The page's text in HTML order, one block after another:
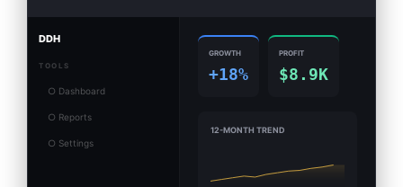
DDH
TOOLS
○ Dashboard
○ Reports
○ Settings
GROWTH
+18%
PROFIT
$8.9K
12-MONTH TREND